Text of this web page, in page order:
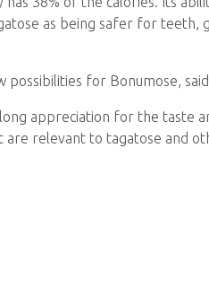
as being safer for teeth,
for Bonumose,
appreciation for the taste
are relevant to tagatose and